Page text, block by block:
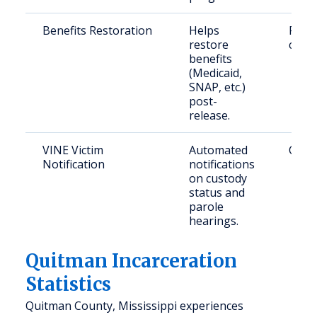
Benefits Restoration
Helps
restore
benefits
(Medicaid,
SNAP, etc.)
post-
release.
VINE Victim
Notification
Automated
notifications
on custody
status and
parole
hearings.
Quitman Incarceration
Statistics
Quitman County, Mississippi experiences